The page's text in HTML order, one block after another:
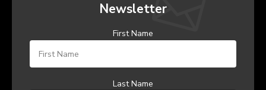
Newsletter
First Name
Last Name